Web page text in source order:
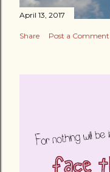
April 13, 2017
Share Post a Comment